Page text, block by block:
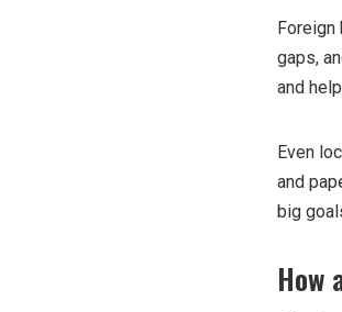
Foreign
gaps,
and
Even
and
big
How